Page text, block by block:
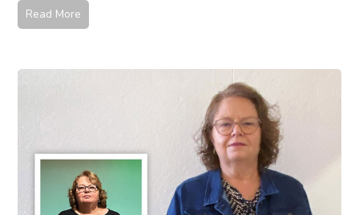
Read More